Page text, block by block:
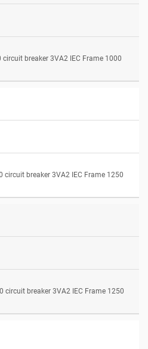
breaker 3VA2 IEC Frame 1000
circuit breaker 3VA2 IEC Frame 1250
circuit breaker 3VA2 IEC Frame 1250